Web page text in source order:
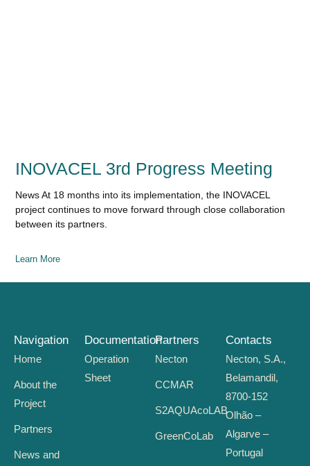
INOVACEL 3rd Progress Meeting
News At 18 months into its implementation, the INOVACEL
project continues to move forward through close collaboration
between its partners.
Learn More
Navigation
Home
About the
Project
Partners
News and
Documentation
Operation
Sheet
Partners
Necton
CCMAR
S2AQUAcoLAB
GreenCoLab
Contacts
Necton, S.A.,
Belamandil,
8700-152
Olhão –
Algarve –
Portugal